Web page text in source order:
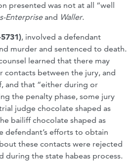
presented was not at all “well
Enterpriseand Waller.
, involved a defendant
murder and sentenced to death.
learned that there may
contacts between the jury, and
and that “either during or
the penalty phase, some jury
judge chocolate shaped as
bailiff chocolate shaped as
defendant’s efforts to obtain
these contacts were rejected
during the state habeas process.